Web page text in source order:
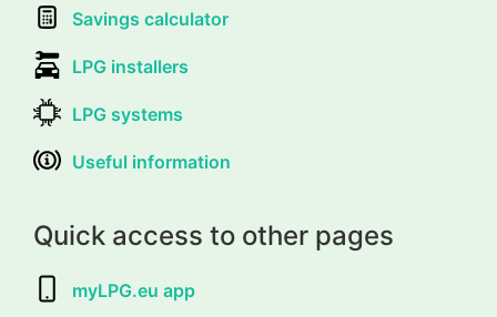
Savings calculator
LPG installers
LPG systems
Useful information
Quick access to other pages
myLPG.eu app